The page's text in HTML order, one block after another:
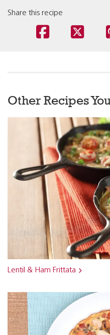
Share this recipe
Other Recipes
Lentil & Ham Frittata